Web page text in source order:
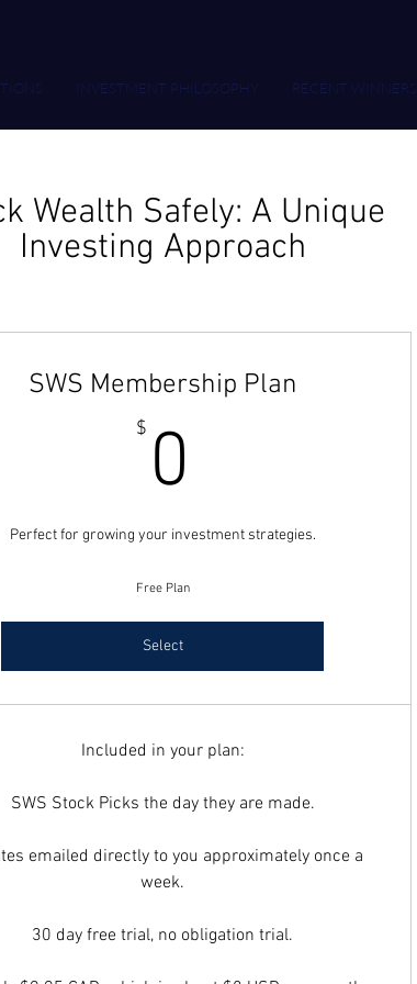
INVESTMENT PHILOSOPHY RECENT WINNERS
Wealth Safely: A Unique
Investing Approach
SWS Membership Plan
$ 0
Perfect for growing your investment strategies.
Free Plan
Select
Included in your plan:
SWS Stock Picks the day they are made.
emailed directly to you approximately once a
week.
30 day free trial, no obligation trial.